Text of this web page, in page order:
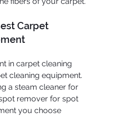
Carpet
in carpet cleaning
cleaning equipment.
a steam cleaner for
remover for spot
you choose